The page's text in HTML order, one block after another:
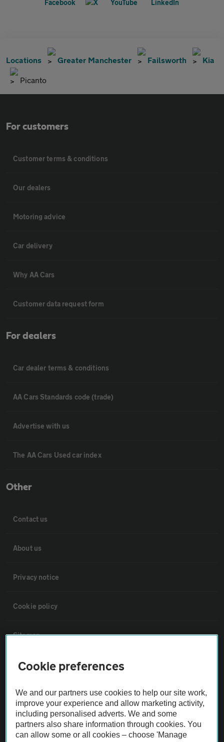
Locations Greater Manchester Failsworth Kia
Picanto
For customers
Customer terms & conditions
Our dealers
Motoring advice
Car delivery
Why AA Cars
Customer data request form
For dealers
Car dealer terms & conditions
AA Cars Standards code (trade)
Advertise with us
The AA Cars Used car index
Other
Contact us
About us
Privacy notice
Cookie policy
Sitemap
Vehicle Inspections
The AA recommends an AA Cars Vehicle Inspection before purchase.
Not all cars are mechanically checked by the AA.
Vehicle Inspection
Cookie preferences
We and our partners use cookies to help our site work,
improve your experience and allow marketing activity,
including personalised adverts. We and some
partners also share information through cookies. You
can allow some or all cookies – choose 'Manage